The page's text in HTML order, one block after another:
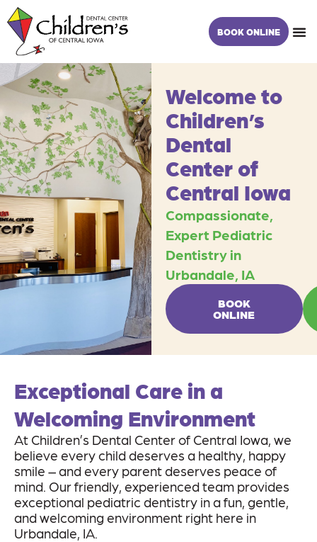
content
Skip
to
content
BOOK ONLINE
Welcome to
Children’s
Dental
Center of
Central Iowa
Compassionate,
Expert Pediatric
Dentistry in
Urbandale, IA
BOOK
ONLINE
Exceptional Care in a
Welcoming Environment
At Children’s Dental Center of Central Iowa, we
believe every child deserves a healthy, happy
smile – and every parent deserves peace of
mind. Our friendly, experienced team provides
exceptional pediatric dentistry in a fun, gentle,
and welcoming environment right here in
Urbandale, IA.